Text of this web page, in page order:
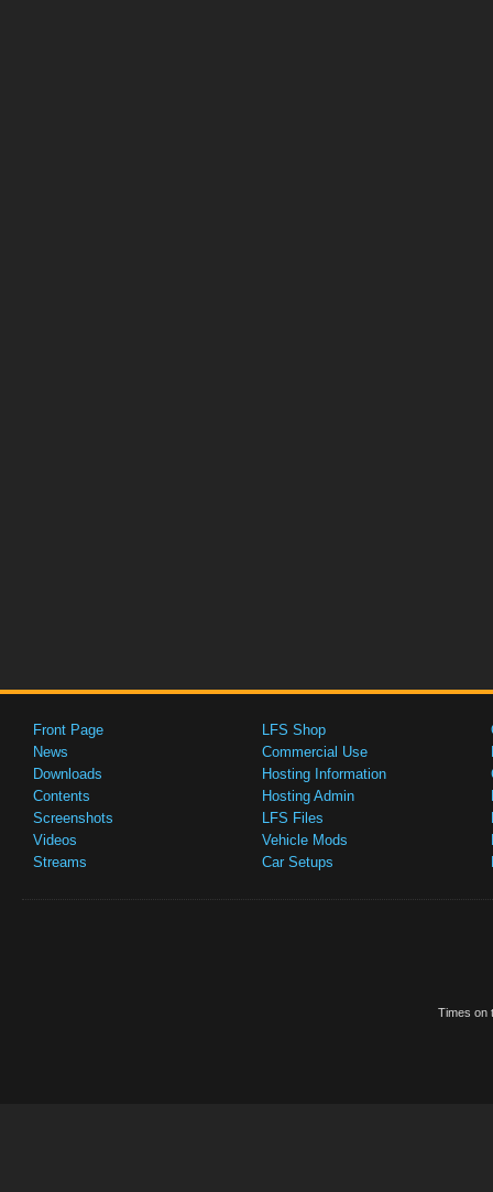
Front Page
News
Downloads
Contents
Screenshots
Videos
Streams
LFS Shop
Commercial Use
Hosting Information
Hosting Admin
LFS Files
Vehicle Mods
Car Setups
Times on